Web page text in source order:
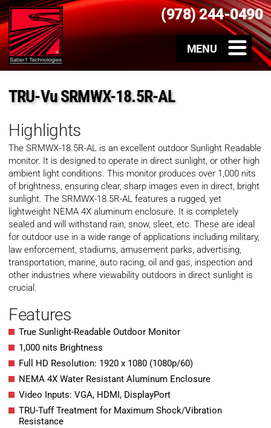
(978) 244-0490
TRU-Vu SRMWX-18.5R-AL
Highlights
The SRMWX-18.5R-AL is an excellent outdoor Sunlight Readable
monitor. It is designed to operate in direct sunlight, or other high
ambient light conditions. This monitor produces over 1,000 nits
of brightness, ensuring clear, sharp images even in direct, bright
sunlight. The SRMWX-18.5R-AL features a rugged, yet
lightweight NEMA 4X aluminum enclosure. It is completely
sealed and will withstand rain, snow, sleet, etc. These are ideal
for outdoor use in a wide range of applications including military,
law enforcement, stadiums, amusement parks, advertising,
transportation, marine, auto racing, oil and gas, inspection and
other industries where viewability outdoors in direct sunlight is
crucial.
Features
True Sunlight-Readable Outdoor Monitor
1,000 nits Brightness
Full HD Resolution: 1920 x 1080 (1080p/60)
NEMA 4X Water Resistant Aluminum Enclosure
Video Inputs: VGA, HDMI, DisplayPort
TRU-Tuff Treatment for Maximum Shock/Vibration
Resistance